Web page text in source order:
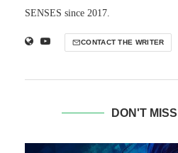
SENSES since 2017.
CONTACT THE WRITER
DON'T